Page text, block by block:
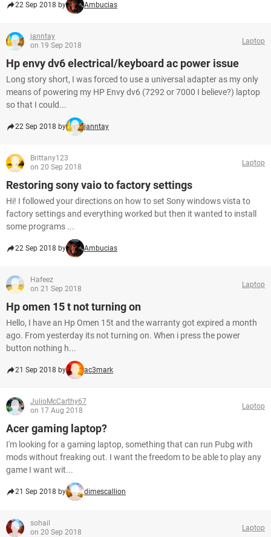
22 Sep 2018 by Ambucias
janntay
on 19 Sep 2018
Laptop
Hp envy dv6 electrical/keyboard ac power issue
Long story short, I was forced to use a universal adapter as my only
means of powering my HP Envy dv6 (7292 or 7000 I believe?) laptop
so that I could...
22 Sep 2018 by janntay
Brittany123
on 20 Sep 2018
Laptop
Restoring sony vaio to factory settings
Hi! I followed your directions on how to set Sony windows vista to
factory settings and everything worked but then it wanted to install
some programs ...
22 Sep 2018 by Ambucias
Hafeez
on 21 Sep 2018
Laptop
Hp omen 15 t not turning on
Hello, I have an Hp Omen 15t and the warranty got expired a month
ago. From yesterday its not turning on. When i press the power
button nothing h...
21 Sep 2018 by ac3mark
JulioMcCarthy67
on 17 Aug 2018
Laptop
Acer gaming laptop?
I'm looking for a gaming laptop, something that can run Pubg with
mods without freaking out. I want the freedom to be able to play any
game I want wit...
21 Sep 2018 by dimescallion
sohail
on 20 Sep 2018
Laptop